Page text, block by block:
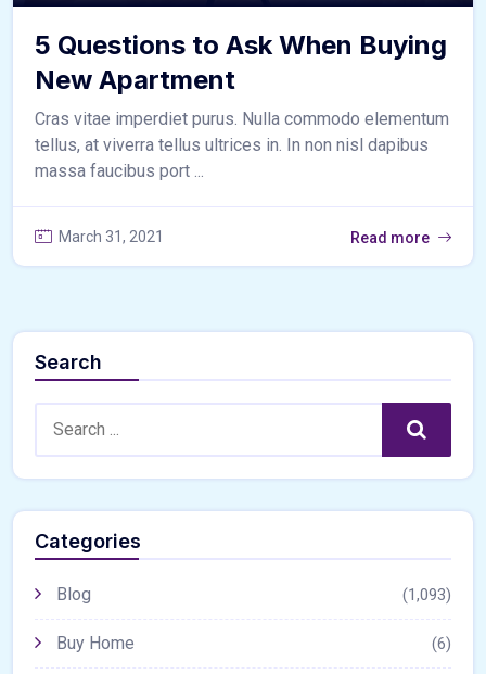
5 Questions to Ask When Buying
New Apartment
Cras vitae imperdiet purus. Nulla commodo elementum
tellus, at viverra tellus ultrices in. In non nisl dapibus
massa faucibus port ...
March 31, 2021 Read more
Search
Search
Categories
Blog (1,093)
Buy Home (6)